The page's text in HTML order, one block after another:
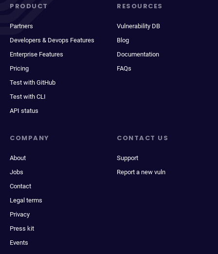
PRODUCT
Partners
Developers & Devops Features
Enterprise Features
Pricing
Test with GitHub
Test with CLI
API status
RESOURCES
Vulnerability DB
Blog
Documentation
FAQs
COMPANY
About
Jobs
Contact
Legal terms
Privacy
Press kit
Events
CONTACT US
Support
Report a new vuln